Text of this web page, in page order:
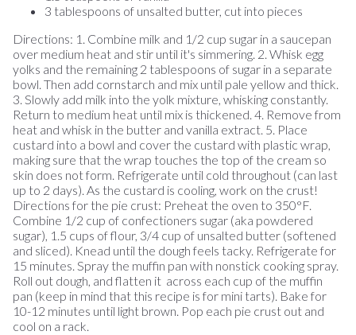
3 tablespoons of unsalted butter, cut into pieces
Directions: 1. Combine milk and 1/2 cup sugar in a saucepan
over medium heat and stir until it's simmering. 2. Whisk egg
yolks and the remaining 2 tablespoons of sugar in a separate
bowl. Then add cornstarch and mix until pale yellow and thick.
3. Slowly add milk into the yolk mixture, whisking constantly.
Return to medium heat until mix is thickened. 4. Remove from
heat and whisk in the butter and vanilla extract. 5. Place
custard into a bowl and cover the custard with plastic wrap,
making sure that the wrap touches the top of the cream so
skin does not form. Refrigerate until cold throughout (can last
up to 2 days). As the custard is cooling, work on the crust!
Directions for the pie crust: Preheat the oven to 350°F.
Combine 1/2 cup of confectioners sugar (aka powdered
sugar), 1.5 cups of flour, 3/4 cup of unsalted butter (softened
and sliced). Knead until the dough feels tacky. Refrigerate for
15 minutes. Spray the muffin pan with nonstick cooking spray.
Roll out dough, and flatten it across each cup of the muffin
pan (keep in mind that this recipe is for mini tarts). Bake for
10-12 minutes until light brown. Pop each pie crust out and
cool on a rack.